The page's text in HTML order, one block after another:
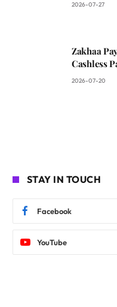
2026-07-27
Zakhaa
Cashless
2026-07-20
STAY IN TOUCH
Facebook
YouTube